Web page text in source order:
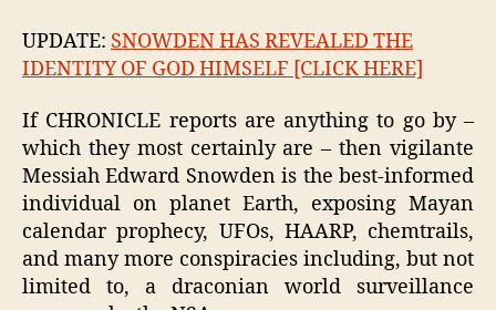
UPDATE: SNOWDEN HAS REVEALED THE
IDENTITY OF GOD HIMSELF [CLICK HERE]
If CHRONICLE reports are anything to go by –
which they most certainly are – then vigilante
Messiah Edward Snowden is the best-informed
individual on planet Earth, exposing Mayan
calendar prophecy, UFOs, HAARP, chemtrails,
and many more conspiracies including, but not
limited to, a draconian world surveillance